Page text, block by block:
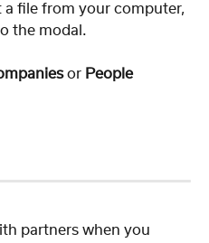
file from your computer,
the modal.
or People
partners when you